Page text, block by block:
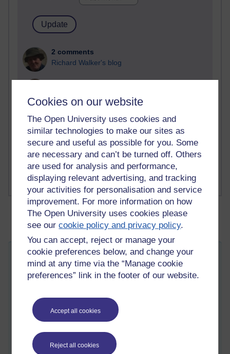
Cookies on our website
The Open University uses cookies and
similar technologies to make our sites as
secure and useful as possible for you. Some
are necessary and can’t be turned off. Others
are used for analysis and performance,
displaying relevant advertising, and tracking
your activities for personalisation and service
improvement. For more information on how
The Open University uses cookies please
see ourcookie policy and privacy policy.
You can accept, reject or manage your
cookie preferences below, and change your
mind at any time via the “Manage cookie
preferences” link in the footer of our website.
Accept all cookies
Reject all cookies
2 comments
Richard Walker's blog
1 comments
Richard Cuthbertson's blog
1 comments
Russell Larke's blog
AL Development conference: Brighton,
Saturday 10 November 2018
Ever since I began as a part time tutor in 2006 I have been
attending AL development events. A new ‘season’ of them (for
development conference that was held at the Hilton Metropole
in Brighton.